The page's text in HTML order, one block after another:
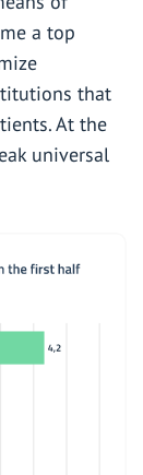
a top
that
At the
universal